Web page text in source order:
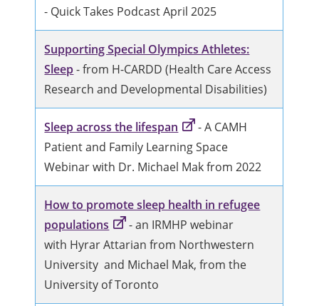
- Quick Takes Podcast April 2025
Supporting Special Olympics Athletes:
Sleep- from H-CARDD (Health Care Access
Research and Developmental Disabilities)
Sleep across the lifespan
- A CAMH
Patient and Family Learning Space
Webinar with Dr. Michael Mak from 2022
How to promote sleep health in refugee
populations
- an IRMHP webinar
with Hyrar Attarian from Northwestern
University and Michael Mak, from the
University of Toronto